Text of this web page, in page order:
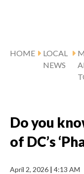
HOME
LOCAL
NEWS
Do you
of DC’s
April 2, 2026 | 4:13 AM